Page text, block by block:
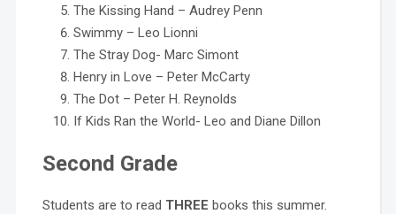
The Kissing Hand – Audrey Penn
Swimmy – Leo Lionni
The Stray Dog- Marc Simont
Henry in Love – Peter McCarty
The Dot – Peter H. Reynolds
If Kids Ran the World- Leo and Diane Dillon
Second Grade
Students are to read THREE books this summer.